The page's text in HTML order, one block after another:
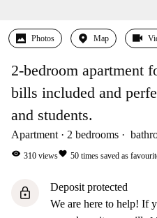
Photos Map
2-bedroom apartment
bills included and
and students.
Apartment 2 bedrooms
visibility 310 viewsfavorite 50 times saved as
lock
Deposit protected
We are here to help! If